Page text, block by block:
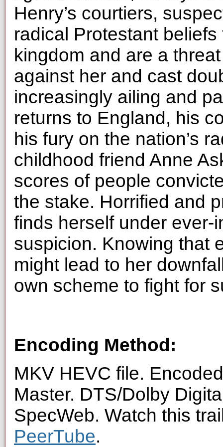
Henry’s courtiers,
radical Protestant
kingdom and are a
against her and cast
increasingly ailing and
returns to England, his
his fury on the nation’s
childhood friend Anne
scores of people
the stake. Horrified and
finds herself under ever-
suspicion. Knowing that
might lead to her
own scheme to fight for
Encoding Method:
MKV HEVC file.
Master. DTS/Dolby
SpecWeb. Watch this
PeerTube.